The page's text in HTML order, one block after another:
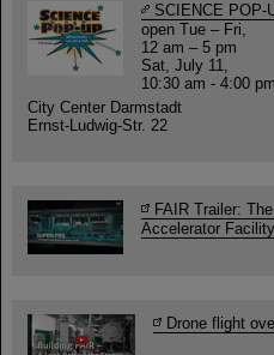
SCIENCE POP-
open Tue – Fri,
12 am – 5 pm
Sat, July 11,
10:30 am - 4:00 pm
City Center Darmstadt
Ernst-Ludwig-Str. 22
FAIR Trailer:
Accelerator Facility
Drone flight